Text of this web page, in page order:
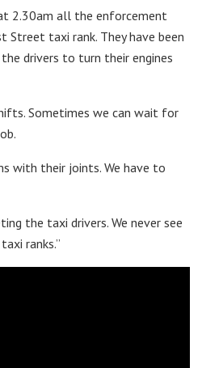
2.30am all the enforcement
Street taxi rank. They have been
drivers to turn their engines
Sometimes we can wait for
with their joints. We have to
the taxi drivers. We never see
ranks.”